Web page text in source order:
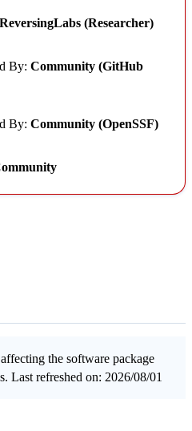
ReversingLabs (Researcher)
By: Community (GitHub
By: Community (OpenSSF)
the software package
Last refreshed on: 2026/08/01